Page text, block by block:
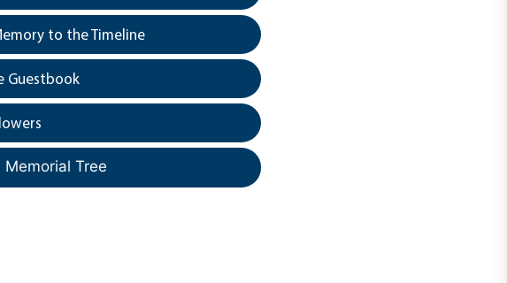
to the Timeline
Guestbook
Memorial Tree